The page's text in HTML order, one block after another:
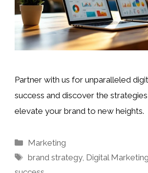
Partner with us for unparalleled
success and discover the
elevate your brand to new heights.
Categories
Marketing
Tags
brand strategy, Digital Marketing